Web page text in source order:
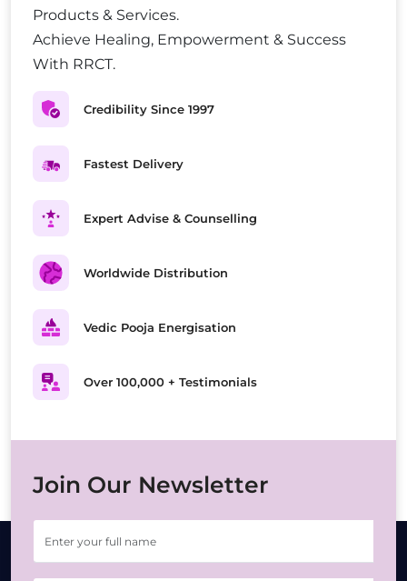
Products & Services.
Achieve Healing, Empowerment & Success
With RRCT.
Credibility Since 1997
Fastest Delivery
Expert Advise & Counselling
Worldwide Distribution
Vedic Pooja Energisation
Over 100,000 + Testimonials
Join Our Newsletter